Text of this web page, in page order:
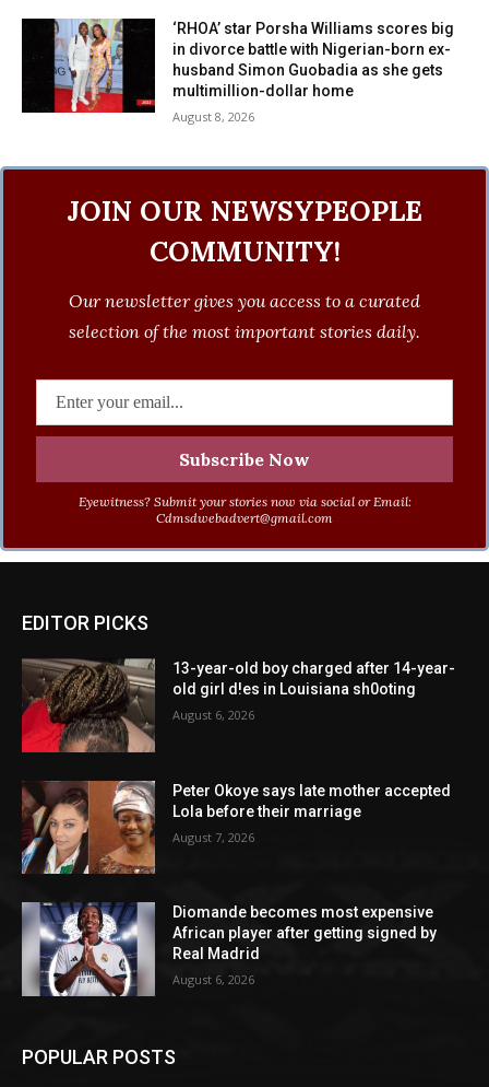
‘RHOA’ star Porsha Williams scores big
in divorce battle with Nigerian-born ex-
husband Simon Guobadia as she gets
multimillion-dollar home
August 8, 2026
JOIN OUR NEWSYPEOPLE
COMMUNITY!
Our newsletter gives you access to a curated
selection of the most important stories daily.
Eyewitness? Submit your stories now via social or Email:
Cdmsdwebadvert@gmail.com
EDITOR PICKS
13-year-old boy charged after 14-year-
old girl d!es in Louisiana sh0oting
August 6, 2026
Peter Okoye says late mother accepted
Lola before their marriage
August 7, 2026
Diomande becomes most expensive
African player after getting signed by
Real Madrid
August 6, 2026
POPULAR POSTS